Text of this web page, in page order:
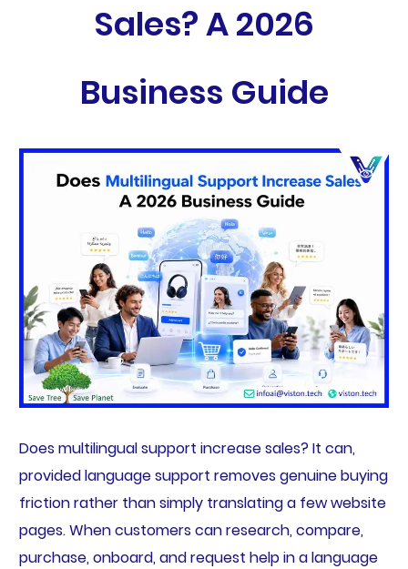
Sales? A 2026
Business Guide
Does multilingual support increase sales? It can,
provided language support removes genuine buying
friction rather than simply translating a few website
pages. When customers can research, compare,
purchase, onboard, and request help in a language